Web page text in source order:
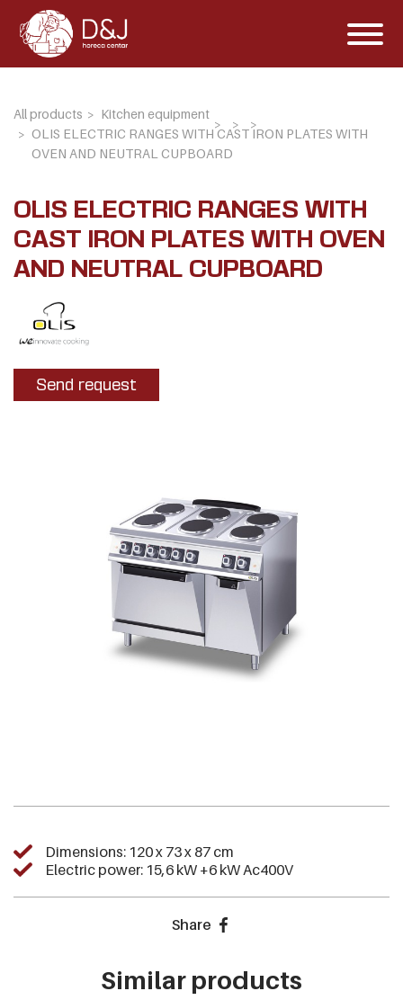
All products
Kitchen equipment
OLIS ELECTRIC RANGES WITH CAST IRON PLATES WITH
OVEN AND NEUTRAL CUPBOARD
OLIS ELECTRIC RANGES WITH
CAST IRON PLATES WITH OVEN
AND NEUTRAL CUPBOARD
Send request
Dimensions: 120 x 73 x 87 cm
Electric power: 15,6 kW +6 kW Ac400V
Share
Similar products